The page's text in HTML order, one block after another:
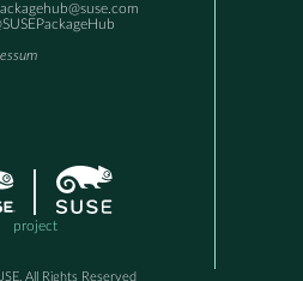
project
All Rights Reserved